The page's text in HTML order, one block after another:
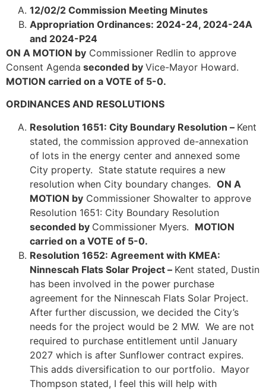
12/02/2 Commission Meeting Minutes
Appropriation Ordinances: 2024-24, 2024-24A
and 2024-P24
ON A MOTION by Commissioner Redlin to approve
Consent Agenda seconded by Vice-Mayor Howard.
MOTION carried on a VOTE of 5-0.
ORDINANCES AND RESOLUTIONS
Resolution 1651: City Boundary Resolution – Kent
stated, the commission approved de-annexation
of lots in the energy center and annexed some
City property. State statute requires a new
resolution when City boundary changes. ON A
MOTION by Commissioner Showalter to approve
Resolution 1651: City Boundary Resolution
seconded by Commissioner Myers. MOTION
carried on a VOTE of 5-0.
Resolution 1652: Agreement with KMEA:
Ninnescah Flats Solar Project – Kent stated, Dustin
has been involved in the power purchase
agreement for the Ninnescah Flats Solar Project.
After further discussion, we decided the City’s
needs for the project would be 2 MW. We are not
required to purchase entitlement until January
2027 which is after Sunflower contract expires.
This adds diversification to our portfolio. Mayor
Thompson stated, I feel this will help with